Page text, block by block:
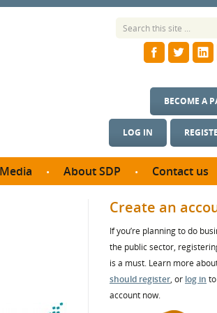
LOG IN
BECOME A
Media About SDP
SDP Board
Annual reports
Contact us
Create an
If you’re planning to do
the public sector,
is a must. Learn more
should register, or log in
account now.